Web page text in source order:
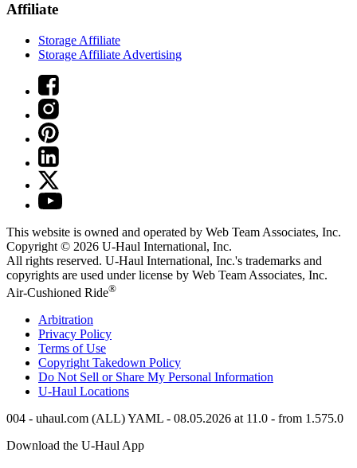
Affiliate
Storage Affiliate
Storage Affiliate Advertising
This website is owned and operated by Web Team Associates, Inc.
Copyright © 2026 U-Haul International, Inc.
All rights reserved. U-Haul International, Inc.'s trademarks and
copyrights are used under license by Web Team Associates, Inc.
Air-Cushioned Ride®
Arbitration
Privacy Policy
Terms of Use
Copyright Takedown Policy
Do Not Sell or Share My Personal Information
U-Haul Locations
004 - uhaul.com (ALL) YAML - 08.05.2026 at 11.0 - from 1.575.0
Download the U-Haul App